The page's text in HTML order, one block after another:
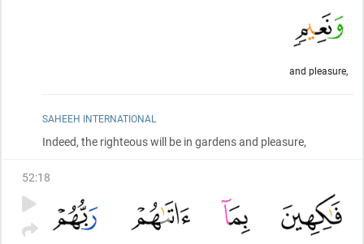
and pleasure,
SAHEEH INTERNATIONAL
Indeed, the righteous will be in gardens and pleasure,
52:18